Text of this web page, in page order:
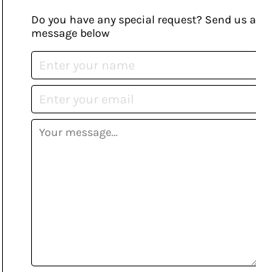
Do you have any special request? Send us a
message below